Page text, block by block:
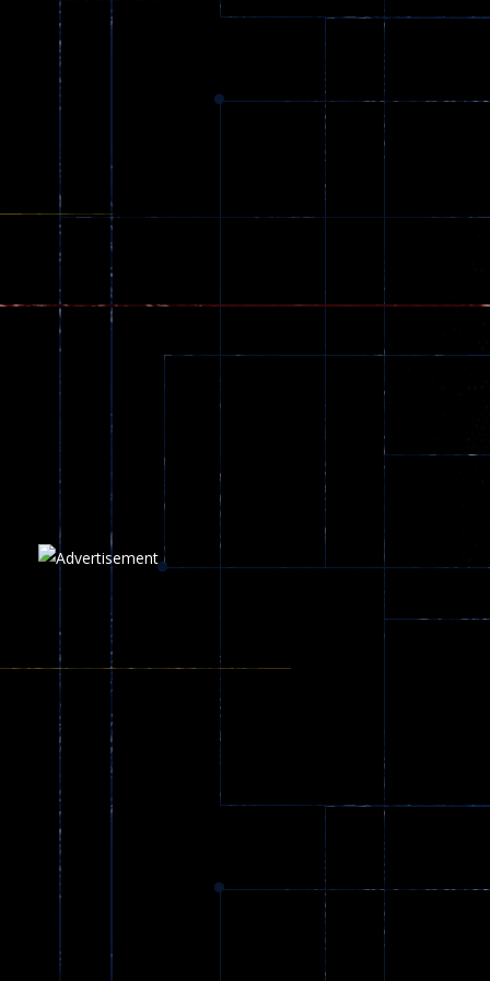
zombie invaders